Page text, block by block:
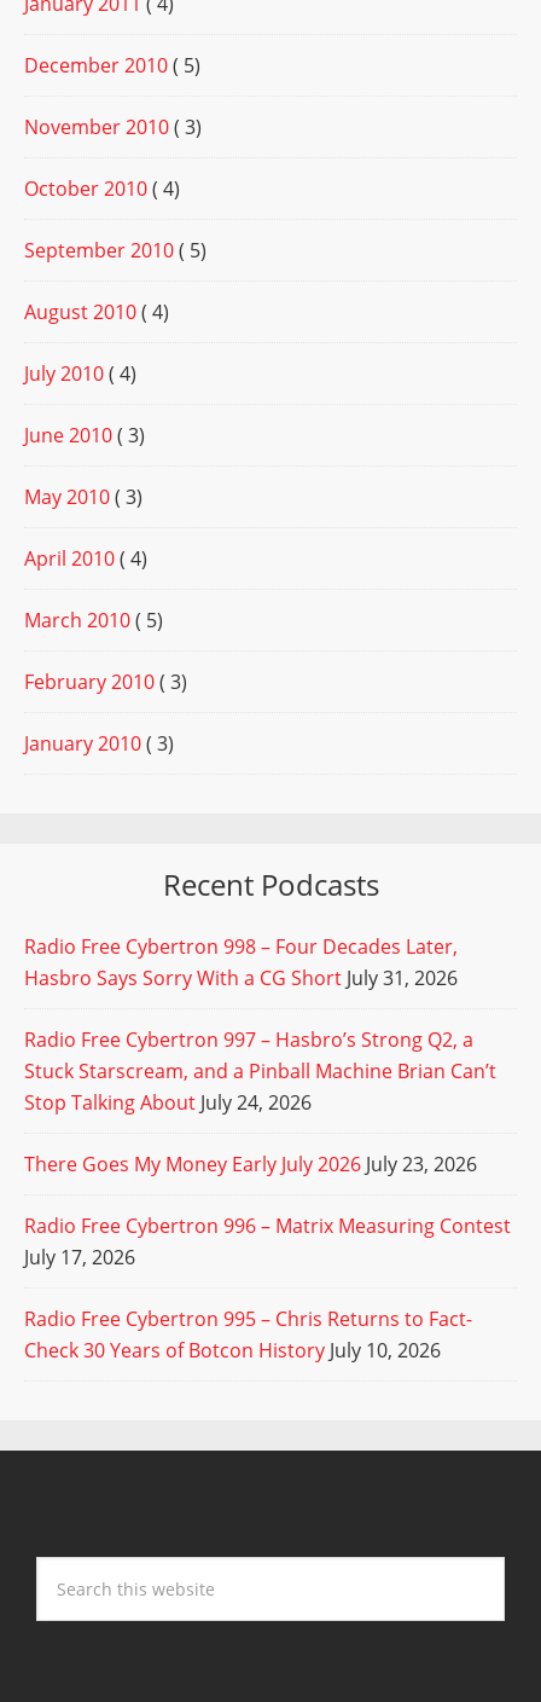
December 2010( 5)
November 2010( 3)
October 2010( 4)
September 2010( 5)
August 2010( 4)
July 2010( 4)
June 2010( 3)
May 2010( 3)
April 2010( 4)
March 2010( 5)
February 2010( 3)
January 2010( 3)
Recent Podcasts
Radio Free Cybertron 998 – Four Decades Later,
Hasbro Says Sorry With a CG Short July 31, 2026
Radio Free Cybertron 997 – Hasbro’s Strong Q2, a
Stuck Starscream, and a Pinball Machine Brian Can’t
Stop Talking About July 24, 2026
There Goes My Money Early July 2026 July 23, 2026
Radio Free Cybertron 996 – Matrix Measuring Contest
July 17, 2026
Radio Free Cybertron 995 – Chris Returns to Fact-
Check 30 Years of Botcon History July 10, 2026